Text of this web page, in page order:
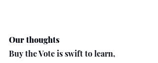
Our thoughts
Buy the Vote is swift to learn,